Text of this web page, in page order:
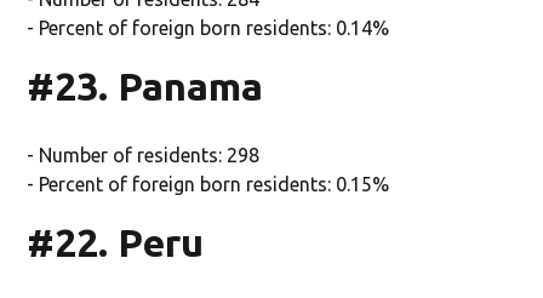
- Percent of foreign born residents: 0.14%
#23. Panama
- Number of residents: 298
- Percent of foreign born residents: 0.15%
#22. Peru